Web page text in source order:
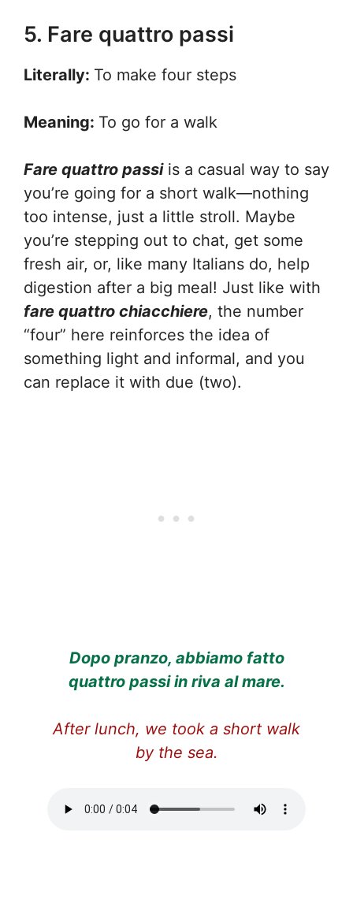
5. Fare quattro passi
Literally: To make four steps
Meaning: To go for a walk
Fare quattro passi is a casual way to say
you’re going for a short walk—nothing
too intense, just a little stroll. Maybe
you’re stepping out to chat, get some
fresh air, or, like many Italians do, help
digestion after a big meal! Just like with
fare quattro chiacchiere, the number
“four” here reinforces the idea of
something light and informal, and you
can replace it with due (two).
Dopo pranzo, abbiamo fatto
quattro passi in riva al mare.
After lunch, we took a short walk
by the sea.